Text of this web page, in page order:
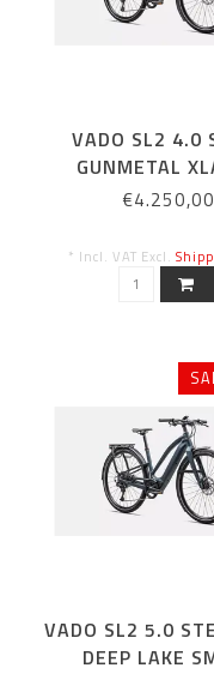
VADO SL2 4.0
GUNMETAL
€4.250,00
* Incl. VAT Excl.
VADO SL2 5.0
DEEP LAKE